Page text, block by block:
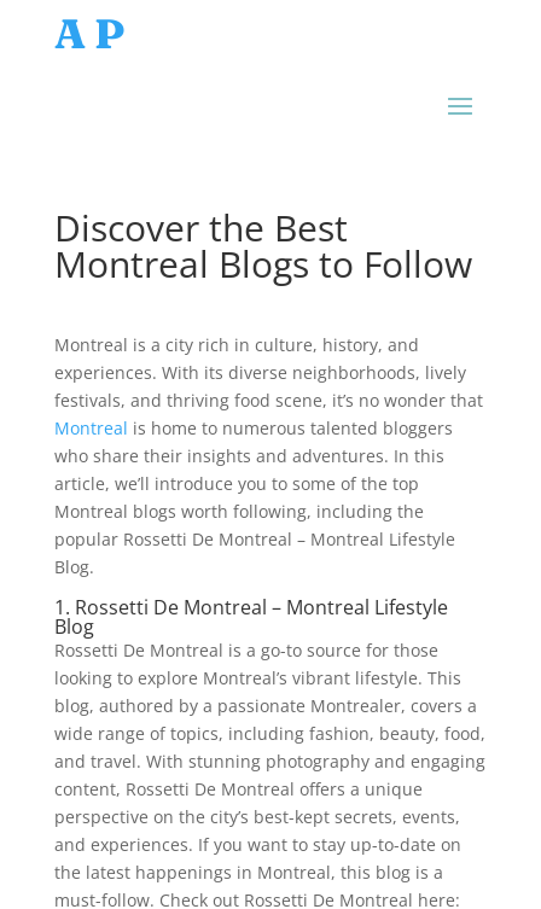
AP
Discover the Best
Montreal Blogs to Follow
Montreal is a city rich in culture, history, and
experiences. With its diverse neighborhoods, lively
festivals, and thriving food scene, it’s no wonder that
Montreal is home to numerous talented bloggers
who share their insights and adventures. In this
article, we’ll introduce you to some of the top
Montreal blogs worth following, including the
popular Rossetti De Montreal – Montreal Lifestyle
Blog.
1. Rossetti De Montreal – Montreal Lifestyle
Blog
Rossetti De Montreal is a go-to source for those
looking to explore Montreal’s vibrant lifestyle. This
blog, authored by a passionate Montrealer, covers a
wide range of topics, including fashion, beauty, food,
and travel. With stunning photography and engaging
content, Rossetti De Montreal offers a unique
perspective on the city’s best-kept secrets, events,
and experiences. If you want to stay up-to-date on
the latest happenings in Montreal, this blog is a
must-follow. Check out Rossetti De Montreal here: